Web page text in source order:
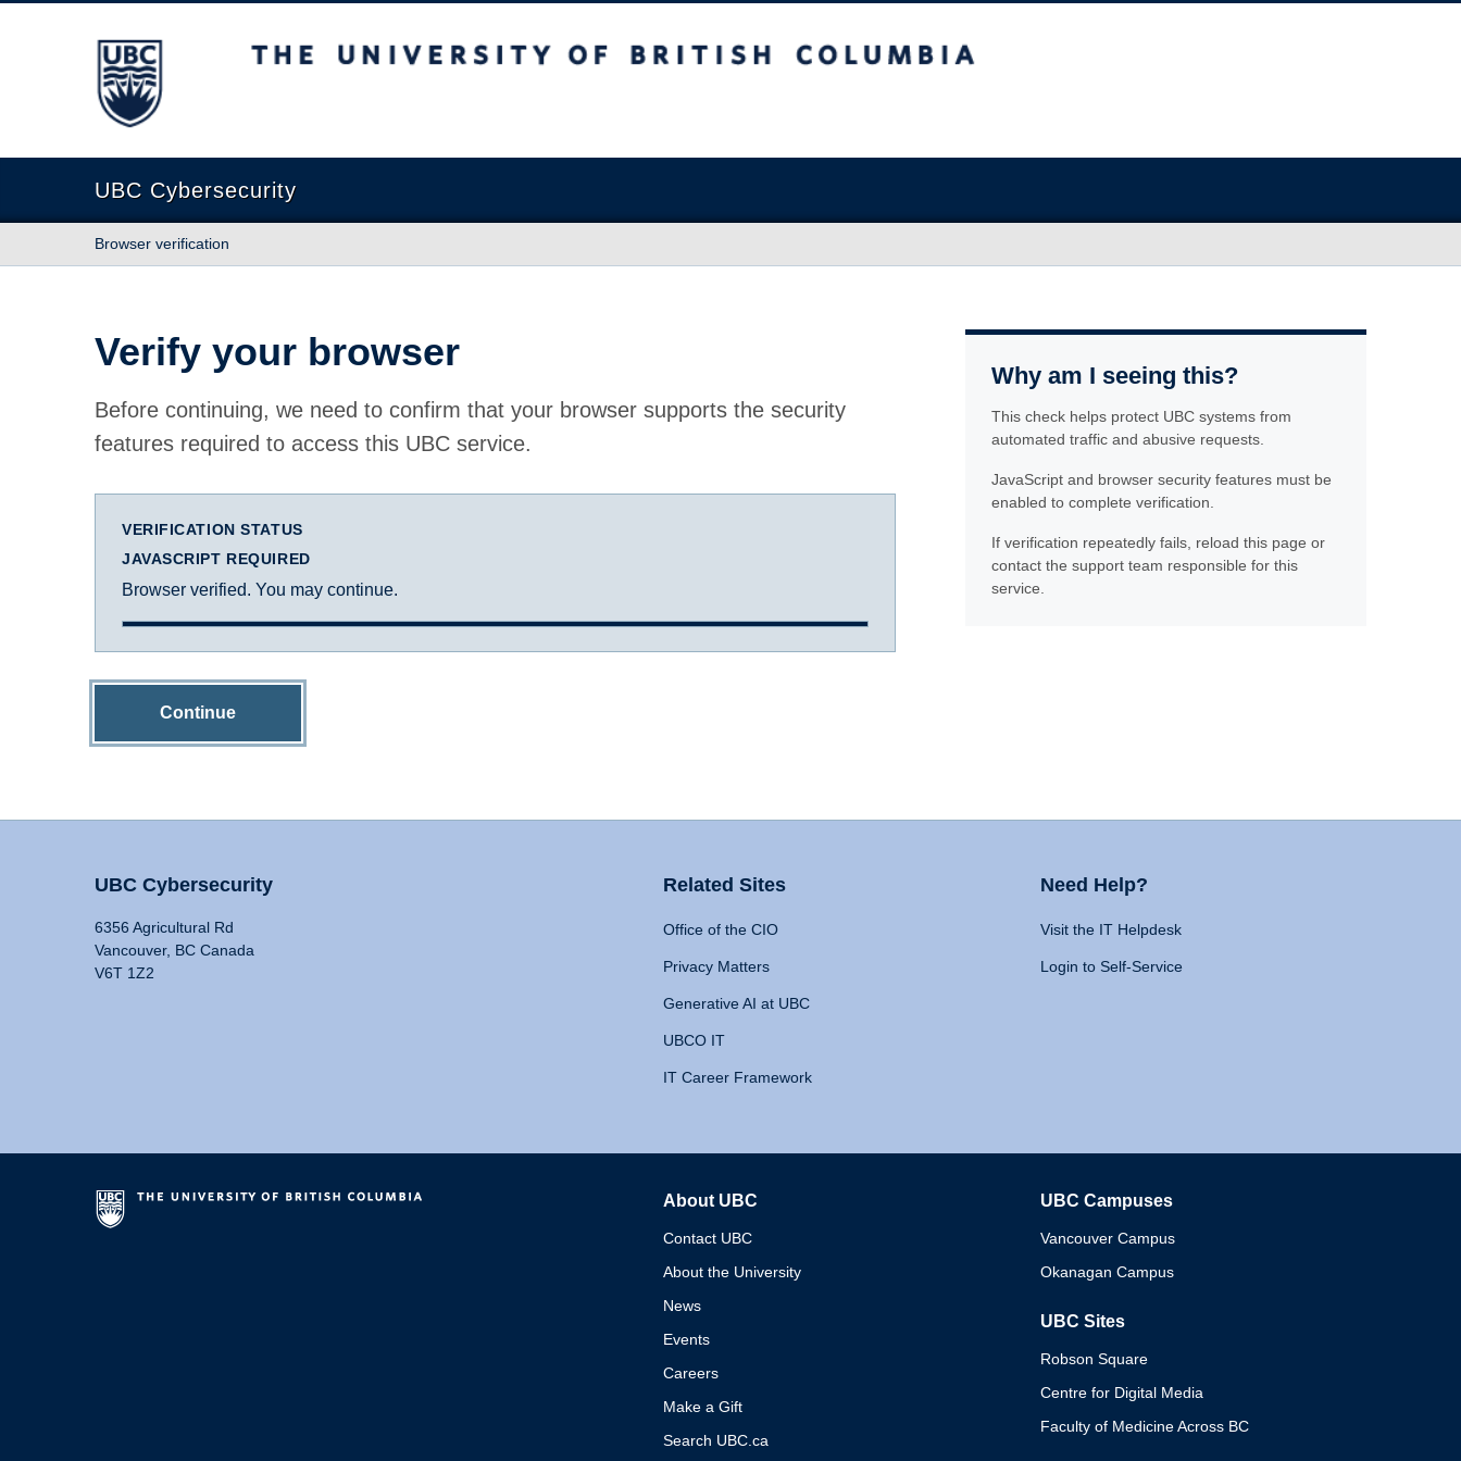
The University of British Columbia
UBC Cybersecurity
Browser verification
Verify your browser
Before continuing, we need to confirm that your browser supports the security
features required to access this UBC service.
VERIFICATION STATUS
JAVASCRIPT REQUIRED
Browser verified. You may continue.
Continue
Why am I seeing this?
This check helps protect UBC systems from
automated traffic and abusive requests.
JavaScript and browser security features must be
enabled to complete verification.
If verification repeatedly fails, reload this page or
contact the support team responsible for this
service.
UBC Cybersecurity
6356 Agricultural Rd
Vancouver, BC Canada
V6T 1Z2
Related Sites
Office of the CIO
Privacy Matters
Generative AI at UBC
UBCO IT
IT Career Framework
Need Help?
Visit the IT Helpdesk
Login to Self-Service
About UBC
Contact UBC
About the University
News
Events
Careers
Make a Gift
Search UBC.ca
UBC Campuses
Vancouver Campus
Okanagan Campus
UBC Sites
Robson Square
Centre for Digital Media
Faculty of Medicine Across BC